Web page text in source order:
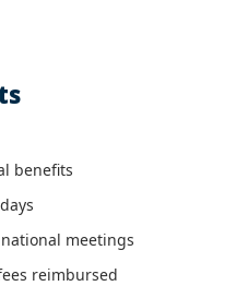
benefits
meetings
reimbursed